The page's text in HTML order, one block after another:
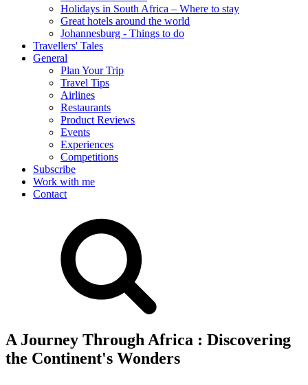
Holidays in South Africa – Where to stay
Great hotels around the world
Johannesburg - Things to do
Travellers' Tales
General
Plan Your Trip
Travel Tips
Airlines
Restaurants
Product Reviews
Events
Experiences
Competitions
Subscribe
Work with me
Contact
A Journey Through Africa : Discovering
the Continent's Wonders